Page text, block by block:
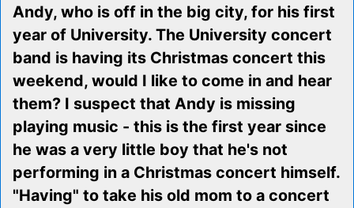
Andy, who is off in the big city, for his first
year of University. The University concert
band is having its Christmas concert this
weekend, would I like to come in and hear
them? I suspect that Andy is missing
playing music - this is the first year since
he was a very little boy that he's not
performing in a Christmas concert himself.
"Having" to take his old mom to a concert